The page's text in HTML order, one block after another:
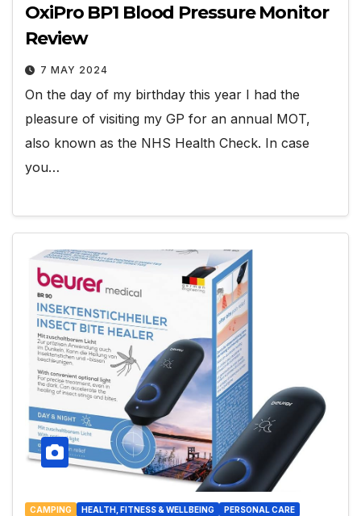
OxiPro BP1 Blood Pressure Monitor
Review
7 MAY 2024
On the day of my birthday this year I had the
pleasure of visiting my GP for an annual MOT,
also known as the NHS Health Check. In case
you…
CAMPING HEALTH, FITNESS & WELLBEING PERSONAL CARE